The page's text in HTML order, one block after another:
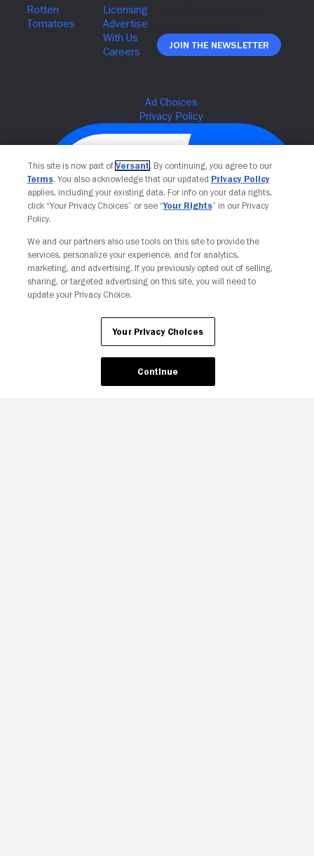
Join The Newsletter
Your Privacy Choices
This site is now part of Versant. By continuing, you agree to our
Terms. You also acknowledge that our updated Privacy Policy
applies, including your existing data. For info on your data rights,
click “Your Privacy Choices” or see “Your Rights” in our Privacy
Policy.
We and our partners also use tools on this site to provide the
services, personalize your experience, and for analytics,
marketing, and advertising. If you previously opted out of selling,
sharing, or targeted advertising on this site, you will need to
update your Privacy Choice.
Your Privacy Choices
Continue